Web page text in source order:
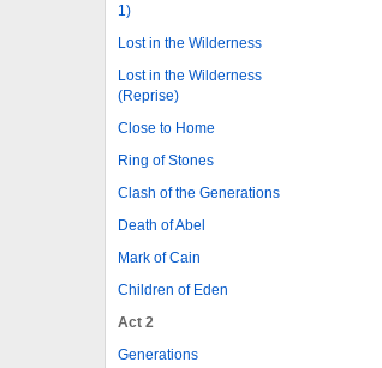
1)
Lost in the Wilderness
Lost in the Wilderness
(Reprise)
Close to Home
Ring of Stones
Clash of the Generations
Death of Abel
Mark of Cain
Children of Eden
Act 2
Generations